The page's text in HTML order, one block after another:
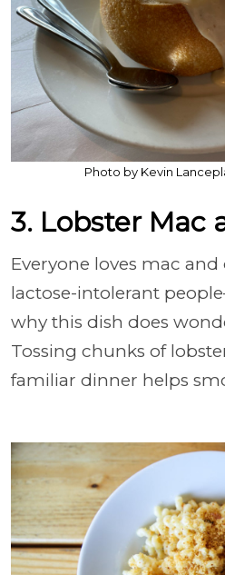
Photo by Kevin
3. Lobster Mac
Everyone loves mac
lactose-intolerant
why this dish does
Tossing chunks of
familiar dinner helps